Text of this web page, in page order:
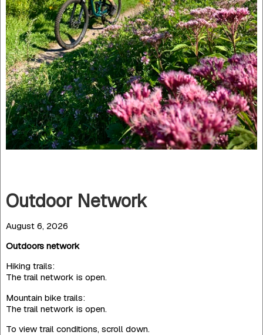
Outdoor Network
August 6, 2026
Outdoors network
Hiking trails:
The trail network is open.
Mountain bike trails:
The trail network is open.
To view trail conditions, scroll down.